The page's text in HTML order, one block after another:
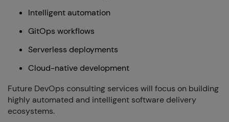
Intelligent automation
GitOps workflows
Serverless deployments
Cloud-native development
Future DevOps consulting services will focus on building
highly automated and intelligent software delivery
ecosystems.